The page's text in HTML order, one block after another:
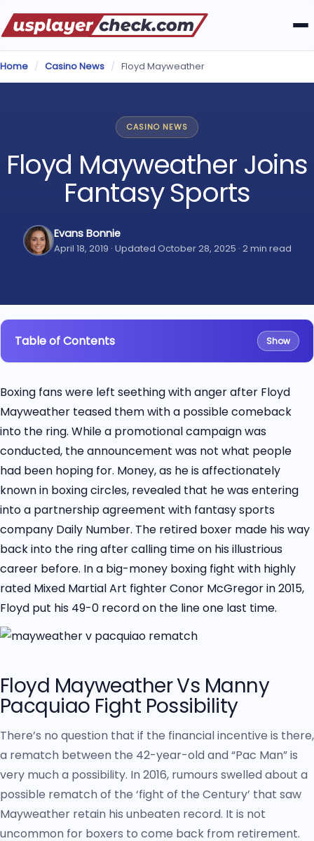
Home / Casino News / Floyd Mayweather
CASINO NEWS
Floyd Mayweather Joins
Fantasy Sports
Evans Bonnie
April 18, 2019 · Updated October 28, 2025 · 2 min read
Table of Contents Show
Boxing fans were left seething with anger after Floyd
Mayweather teased them with a possible comeback
into the ring. While a promotional campaign was
conducted, the announcement was not what people
had been hoping for. Money, as he is affectionately
known in boxing circles, revealed that he was entering
into a partnership agreement with fantasy sports
company Daily Number. The retired boxer made his way
back into the ring after calling time on his illustrious
career before. In a big-money boxing fight with highly
rated Mixed Martial Art fighter Conor McGregor in 2015,
Floyd put his 49-0 record on the line one last time.
Floyd Mayweather Vs Manny
Pacquiao Fight Possibility
There’s no question that if the financial incentive is there,
a rematch between the 42-year-old and “Pac Man” is
very much a possibility. In 2016, rumours swelled about a
possible rematch of the ‘fight of the Century’ that saw
Mayweather retain his unbeaten record. It is not
uncommon for boxers to come back from retirement.